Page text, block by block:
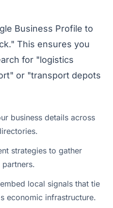
Business Profile to
This ensures you
for "logistics
or "transport depots
business details across
strategies to gather
local signals that tie
economic infrastructure.